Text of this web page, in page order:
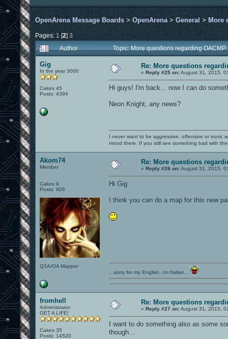
OpenArena Message Boards > OpenArena > General > More
Pages: 1 [2] 3
Author
Topic: More questions regarding
Gig
In the year 3000
Cakes 45
Posts: 4394
Re: More questions
« Reply #25 on:August 31, 2015,
Hi guys! I'm back... now I can do
Neon Knight, any news?
I never want to be aggressive, offensive or ironic
mood there. If you still see something bad with
Akom74
Member
Cakes 9
Posts: 906
Q3A/OA Mapper
Re: More questions
« Reply #26 on:August 31, 2015,
Hi Gig.
I think you can do a map for this new
...sorry for my English, i'm Italian...
fromhell
Administrator
GET A LIFE!
Cakes 35
Posts: 14520
Re: More questions
« Reply #27 on:August 31, 2015,
I want to do something also as some
though...